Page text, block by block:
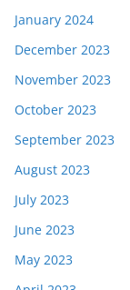
January 2024
December 2023
November 2023
October 2023
September 2023
August 2023
July 2023
June 2023
May 2023